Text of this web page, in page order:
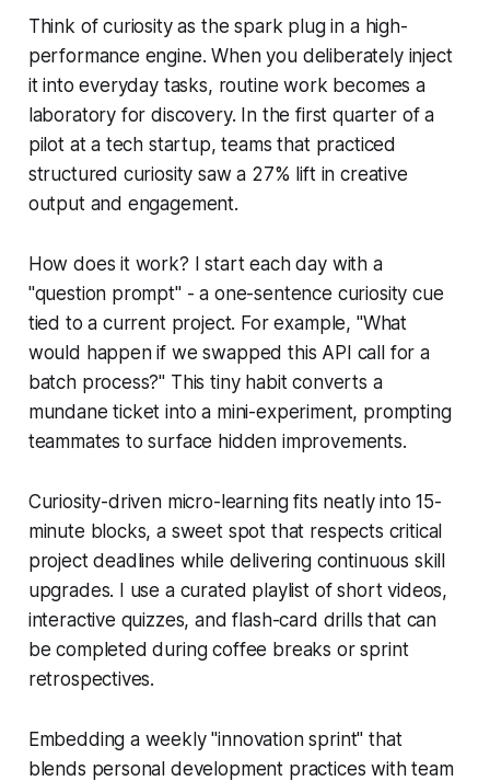
Think of curiosity as the spark plug in a high-
performance engine. When you deliberately inject
it into everyday tasks, routine work becomes a
laboratory for discovery. In the first quarter of a
pilot at a tech startup, teams that practiced
structured curiosity saw a 27% lift in creative
output and engagement.
How does it work? I start each day with a
"question prompt" - a one-sentence curiosity cue
tied to a current project. For example, "What
would happen if we swapped this API call for a
batch process?" This tiny habit converts a
mundane ticket into a mini-experiment, prompting
teammates to surface hidden improvements.
Curiosity-driven micro-learning fits neatly into 15-
minute blocks, a sweet spot that respects critical
project deadlines while delivering continuous skill
upgrades. I use a curated playlist of short videos,
interactive quizzes, and flash-card drills that can
be completed during coffee breaks or sprint
retrospectives.
Embedding a weekly "innovation sprint" that
blends personal development practices with team